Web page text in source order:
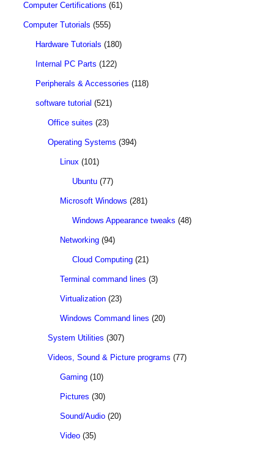
Computer Certifications (61)
Computer Tutorials (555)
Hardware Tutorials (180)
Internal PC Parts (122)
Peripherals & Accessories (118)
software tutorial (521)
Office suites (23)
Operating Systems (394)
Linux (101)
Ubuntu (77)
Microsoft Windows (281)
Windows Appearance tweaks (48)
Networking (94)
Cloud Computing (21)
Terminal command lines (3)
Virtualization (23)
Windows Command lines (20)
System Utilities (307)
Videos, Sound & Picture programs (77)
Gaming (10)
Pictures (30)
Sound/Audio (20)
Video (35)